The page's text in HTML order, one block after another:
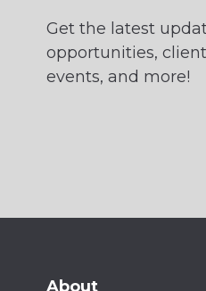
Get the latest
opportunities,
events, and more!
About